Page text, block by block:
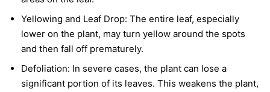
Yellowing and Leaf Drop: The entire leaf, especially
lower on the plant, may turn yellow around the spots
and then fall off prematurely.
Defoliation: In severe cases, the plant can lose a
significant portion of its leaves. This weakens the plant,